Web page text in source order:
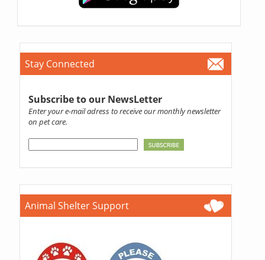
Stay Connected
Subscribe to our NewsLetter
Enter your e-mail adress to receive our monthly newsletter
on pet care.
Animal Shelter Support